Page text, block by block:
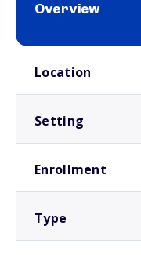
Overview
Location
Setting
Enrollment
Type